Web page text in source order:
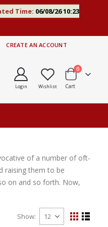
Time: 06/08/26 10:23
CREATE AN ACCOUNT
Login Wishlist Cart
0items
of a number of oft-
raising them to be
on and so forth. Now,
Show
View
GridList